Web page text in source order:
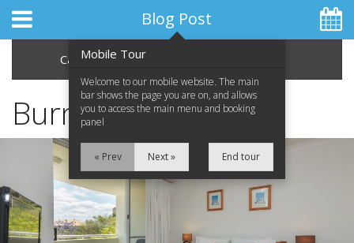
Apartments
Facilities
Blog Post
Categories
Burn the Floor
Mobile Tour
Welcome to our mobile website. The main
bar shows the page you are on, and allows
you to access the main menu and booking
panel
« Prev Next » End tour